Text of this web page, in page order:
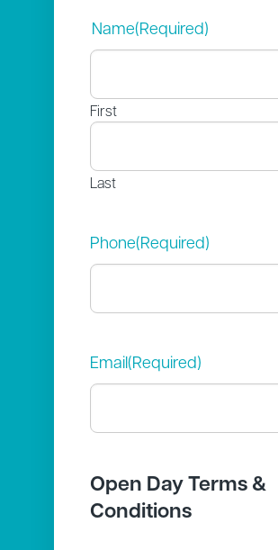
Name(Required)
First
Last
Phone(Required)
Email(Required)
Open Day Terms &
Conditions